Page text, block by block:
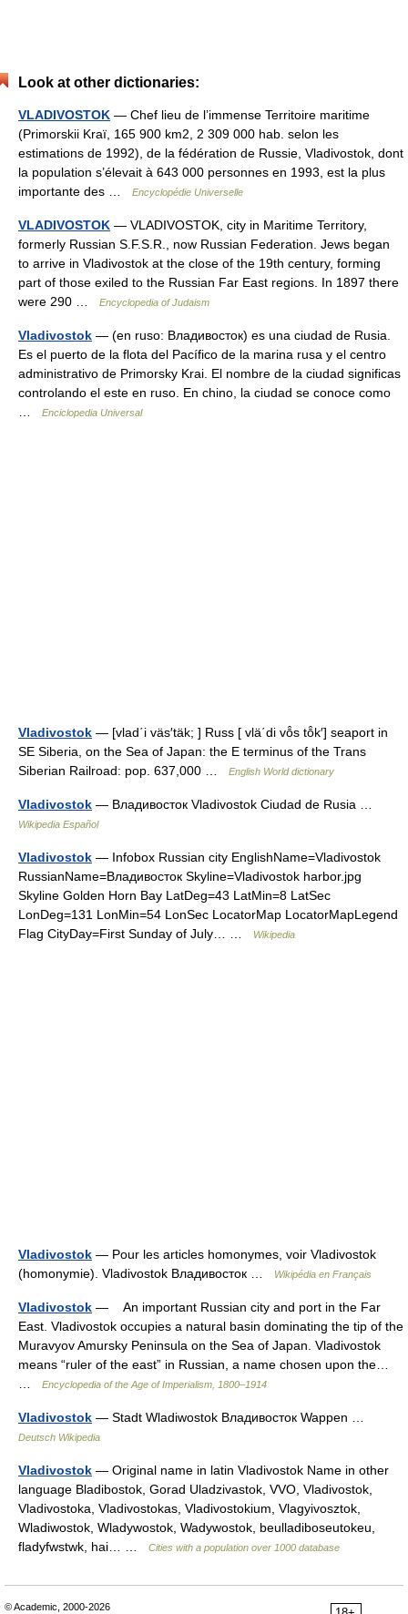
Look at other dictionaries:
VLADIVOSTOK — Chef lieu de l’immense Territoire maritime
(Primorskii Kraï, 165 900 km2, 2 309 000 hab. selon les
estimations de 1992), de la fédération de Russie, Vladivostok, dont
la population s’élevait à 643 000 personnes en 1993, est la plus
importante des …
Encyclopédie Universelle
VLADIVOSTOK — VLADIVOSTOK, city in Maritime Territory,
formerly Russian S.F.S.R., now Russian Federation. Jews began
to arrive in Vladivostok at the close of the 19th century, forming
part of those exiled to the Russian Far East regions. In 1897 there
were 290 …
Encyclopedia of Judaism
Vladivostok — (en ruso: Владивосток) es una ciudad de Rusia.
Es el puerto de la flota del Pacífico de la marina rusa y el centro
administrativo de Primorsky Krai. El nombre de la ciudad significas
controlando el este en ruso. En chino, la ciudad se conoce como
Enciclopedia Universal
Vladivostok — [vlad΄i väs′täk; ] Russ [ vlä΄di vō̂s tō̂k′] seaport in
SE Siberia, on the Sea of Japan: the E terminus of the Trans
Siberian Railroad: pop. 637,000 …
English World dictionary
Vladivostok — Владивосток Vladivostok Ciudad de Rusia …
Wikipedia Español
Vladivostok — Infobox Russian city EnglishName=Vladivostok
RussianName=Владивосток Skyline=Vladivostok harbor.jpg
Skyline Golden Horn Bay LatDeg=43 LatMin=8 LatSec
LonDeg=131 LonMin=54 LonSec LocatorMap LocatorMapLegend
Flag CityDay=First Sunday of July… …
Wikipedia
Vladivostok — Pour les articles homonymes, voir Vladivostok
(homonymie). Vladivostok Владивосток …
Wikipédia en Français
Vladivostok — An important Russian city and port in the Far
East. Vladivostok occupies a natural basin dominating the tip of the
Muravyov Amursky Peninsula on the Sea of Japan. Vladivostok
means “ruler of the east” in Russian, a name chosen upon the…
Encyclopedia of the Age of Imperialism, 1800–1914
Vladivostok — Stadt Wladiwostok Владивосток Wappen …
Deutsch Wikipedia
Vladivostok — Original name in latin Vladivostok Name in other
language Bladibostok, Gorad Uladzivastok, VVO, Vladivostok,
Vladivostoka, Vladivostokas, Vladivostokium, Vlagyivosztok,
Wladiwostok, Wladywostok, Wadywostok, beulladiboseutokeu,
fladyfwstwk, hai… …
Cities with a population over 1000 database
© Academic, 2000-2026